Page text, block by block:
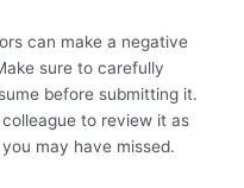
can make a negative
sure to carefully
before submitting it.
to review it as
may have missed.